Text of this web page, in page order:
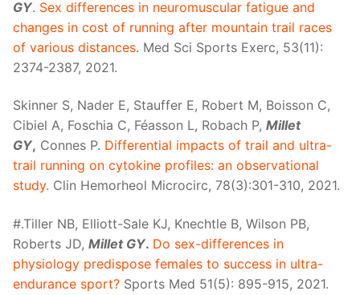
GY. Sex differences in neuromuscular fatigue and
changes in cost of running after mountain trail races
of various distances. Med Sci Sports Exerc, 53(11):
2374-2387, 2021.
Skinner S, Nader E, Stauffer E, Robert M, Boisson C,
Cibiel A, Foschia C, Féasson L, Robach P, Millet
GY, Connes P. Differential impacts of trail and ultra-
trail running on cytokine profiles: an observational
study. Clin Hemorheol Microcirc, 78(3):301-310, 2021.
#.Tiller NB, Elliott-Sale KJ, Knechtle B, Wilson PB,
Roberts JD, Millet GY. Do sex-differences in
physiology predispose females to success in ultra-
endurance sport? Sports Med 51(5): 895-915, 2021.